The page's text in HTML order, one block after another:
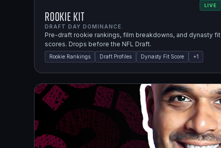
LIVE
Rookie Kit
DRAFT DAY DOMINANCE.
Pre-draft rookie rankings, film breakdowns, and dynasty fit
scores. Drops before the NFL Draft.
Rookie Rankings Draft Profiles Dynasty Fit Score +1